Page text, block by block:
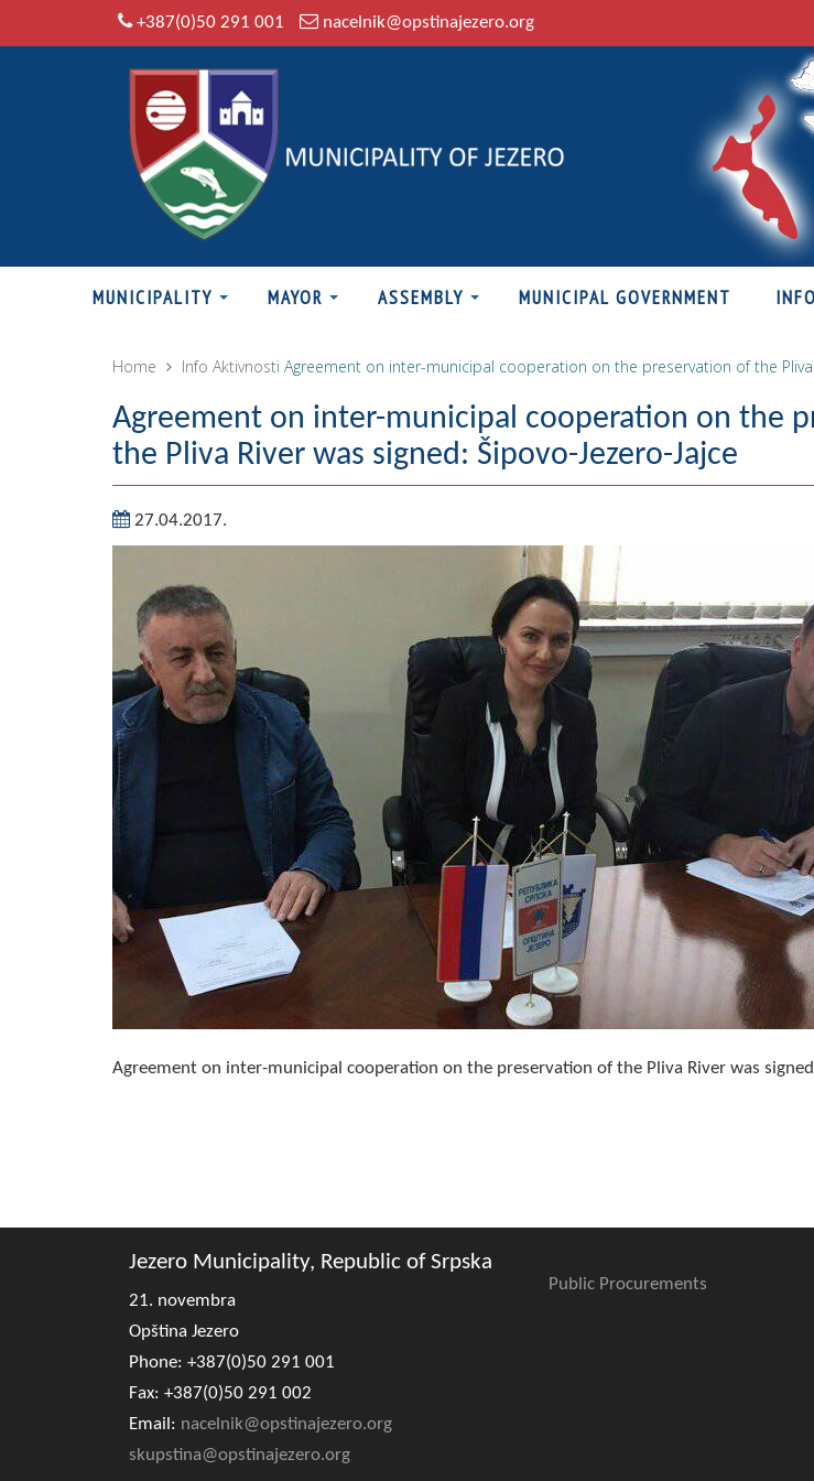
+387(0)50 291 001 nacelnik@opstinajezero.org
MUNICIPALITY MAYOR ASSEMBLY MUNICIPAL GOVERNMENT INFO
Home Info Aktivnosti Agreement on inter-municipal cooperation on the preservation of the Pliva
Agreement on inter-municipal cooperation on the
the Pliva River was signed: Šipovo-Jezero-Jajce
27.04.2017.
Agreement on inter-municipal cooperation on the preservation of the Pliva River was
Jezero Municipality, Republic of Srpska
21. novembra
Opština Jezero
Phone: +387(0)50 291 001
Fax: +387(0)50 291 002
Email: nacelnik@opstinajezero.org
skupstina@opstinajezero.org
Public Procurements